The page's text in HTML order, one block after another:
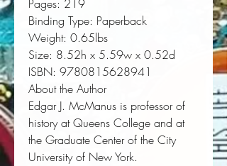
Pages: 219
Binding Type: Paperback
Weight: 0.65lbs
Size: 8.52h x 5.59w x 0.52d
ISBN: 9780815628941
About the Author
Edgar J. McManus is professor of
history at Queens College and at
the Graduate Center of the City
University of New York.